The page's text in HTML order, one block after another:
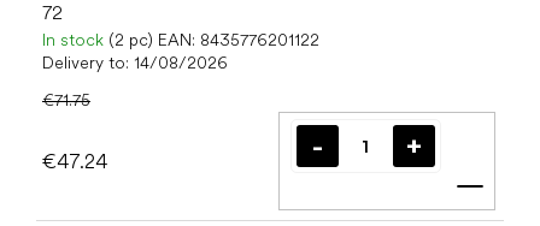
72
In stock (2 pc) EAN: 8435776201122
Delivery to: 14/08/2026
€71.75
€47.24
Add